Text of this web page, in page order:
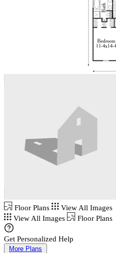
Floor Plans
View All Images
View All Images
Floor Plans
Get Personalized Help
More Plans